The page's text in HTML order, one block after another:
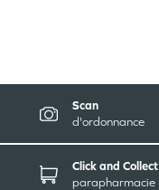
Scan
d'ordonnance
Click and Collect
parapharmacie